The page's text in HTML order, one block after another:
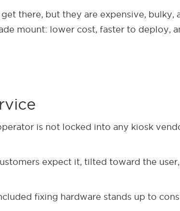
there, but they are expensive,
mount: lower cost, faster to deploy,
is not locked into any kiosk
expect it, tilted toward the
fixing hardware stands up to